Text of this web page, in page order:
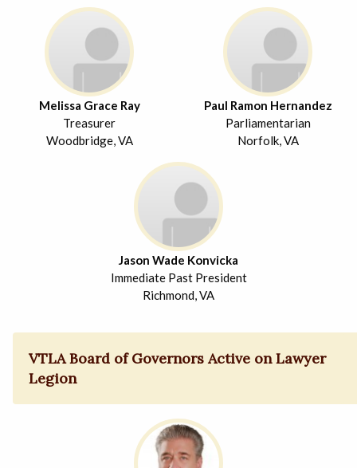
Melissa Grace Ray
Treasurer
Woodbridge, VA
Paul Ramon Hernandez
Parliamentarian
Norfolk, VA
Jason Wade Konvicka
Immediate Past President
Richmond, VA
VTLA Board of Governors Active on Lawyer
Legion